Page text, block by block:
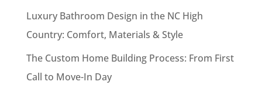
Luxury Bathroom Design in the NC High
Country: Comfort, Materials & Style
The Custom Home Building Process: From First
Call to Move-In Day